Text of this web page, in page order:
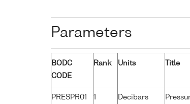
Parameters
BODC
CODE
Rank Units Title
PRESPR01 1 Decibars